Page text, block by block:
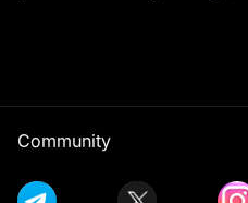
Community